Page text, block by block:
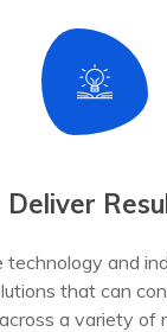
Deliver
technology and
that can
a variety of
Deliver Result
technology and
a variety of
Read More